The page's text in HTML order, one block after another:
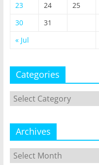
23
24 25
30
31
« Jul
Categories
Categories
Archives
Archives